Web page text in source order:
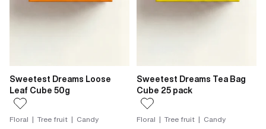
Sweetest Dreams Loose
Leaf Cube 50g
Floral | Tree fruit | Candy
Sweetest Dreams Tea Bag
Cube 25 pack
Floral | Tree fruit | Candy